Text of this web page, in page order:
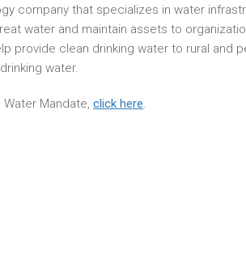
company that specializes in water
water and maintain assets to
provide clean drinking water to rural and
water.
Mandate, click here.